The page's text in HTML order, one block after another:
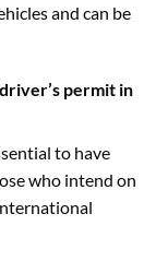
and can be
permit in
to have
who intend on